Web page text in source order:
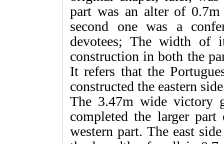
part was an alter of
second one was a
devotees; The width of
construction in both the
It refers that the
constructed the eastern
The 3.47m wide victory
completed the larger
western part. The east